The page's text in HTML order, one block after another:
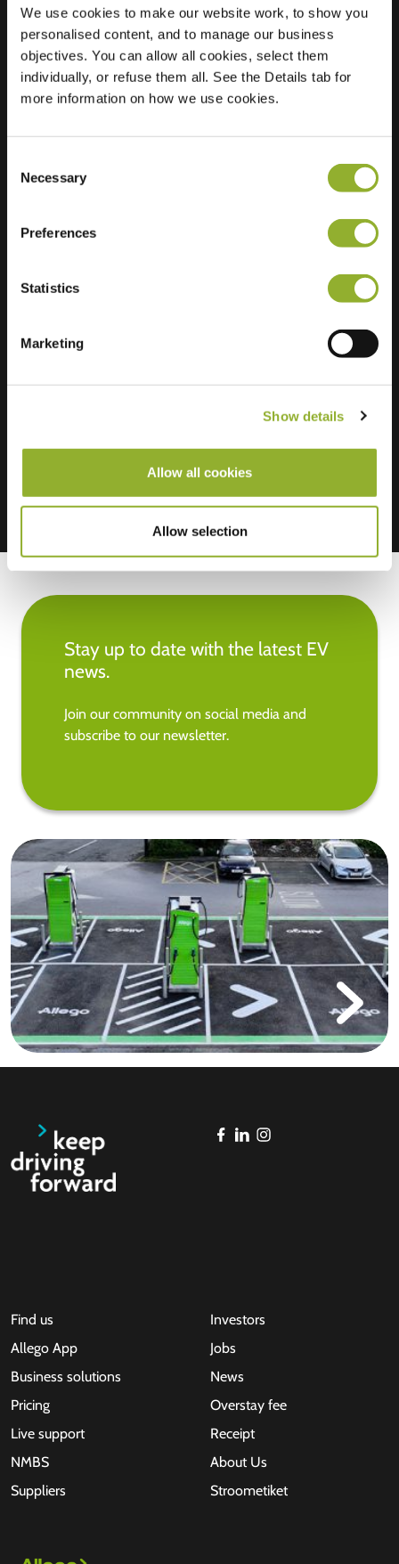
We use cookies to make our website work, to show you
personalised content, and to manage our business
objectives. You can allow all cookies, select them
individually, or refuse them all. See the Details tab for
more information on how we use cookies.
Selection
Necessary
Preferences
Statistics
Marketing
Show details
Allow all cookies
Allow selection
Location
Westervoortsedijk
73
6827 AV Arnhem
Charging
Extra information
Mastercard, VISA, Chargecard,
Stay up to date with the latest EV
news.
Join our community on social media and
subscribe to our newsletter.
Find us
Allego App
Business solutions
Pricing
Live support
NMBS
Suppliers
Investors
Jobs
News
Overstay fee
Receipt
About Us
Stroometiket